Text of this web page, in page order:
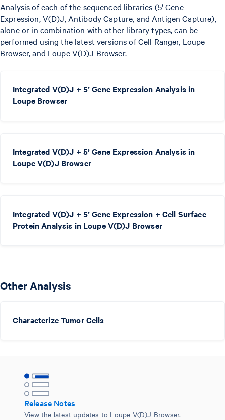
Analysis of each of the sequenced libraries (5′ Gene
Expression, V(D)J, Antibody Capture, and Antigen Capture),
alone or in combination with other library types, can be
performed using the latest versions of Cell Ranger, Loupe
Browser, and Loupe V(D)J Browser.
Integrated V(D)J + 5’ Gene Expression Analysis in
Loupe Browser
Integrated V(D)J + 5’ Gene Expression Analysis in
Loupe V(D)J Browser
Integrated V(D)J + 5’ Gene Expression + Cell Surface
Protein Analysis in Loupe V(D)J Browser
Other Analysis
Characterize Tumor Cells
Release Notes
View the latest updates to Loupe V(D)J Browser.